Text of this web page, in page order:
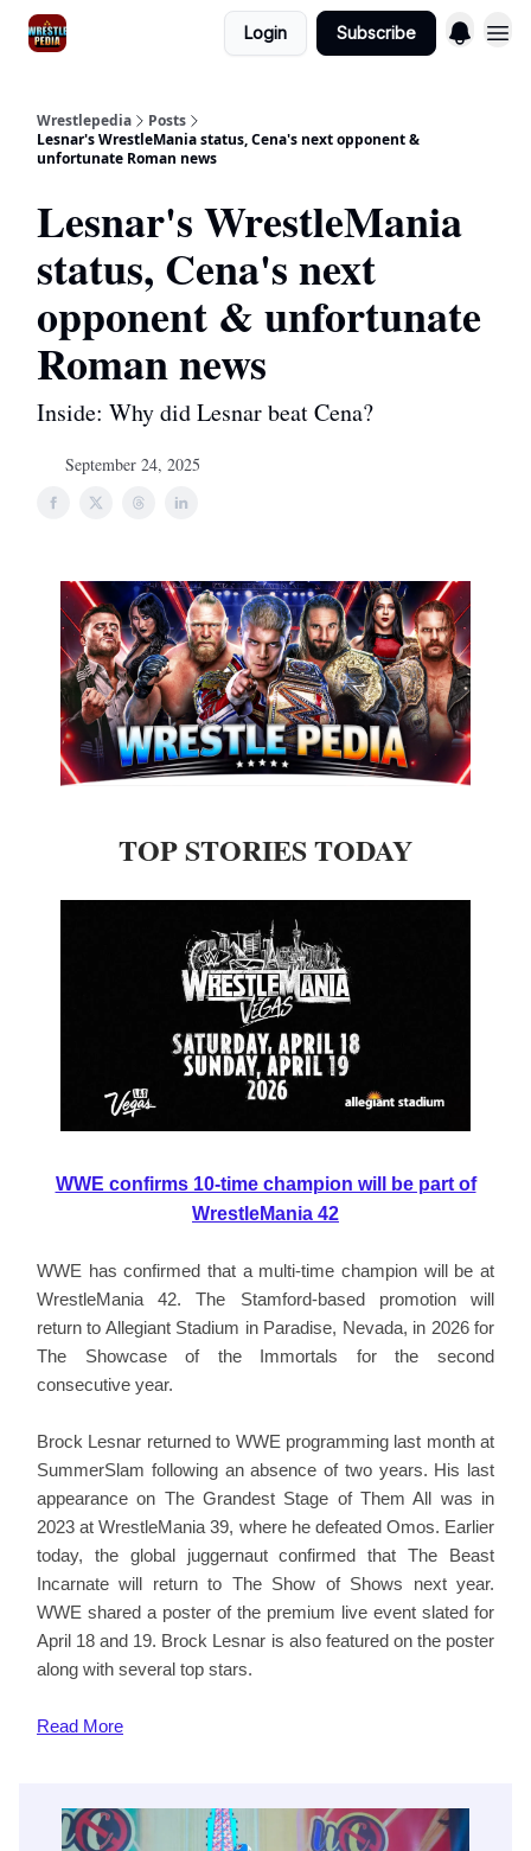
Login Subscribe
Wrestlepedia
Posts
Lesnar's WrestleMania status, Cena's next opponent &
unfortunate Roman news
Lesnar's WrestleMania
status, Cena's next
opponent & unfortunate
Roman news
Inside: Why did Lesnar beat Cena?
September 24, 2025
TOP STORIES TODAY
WWE confirms 10-time champion will be part of
WrestleMania 42
WWE has confirmed that a multi-time champion will be at
WrestleMania 42. The Stamford-based promotion will
return to Allegiant Stadium in Paradise, Nevada, in 2026 for
The Showcase of the Immortals for the second
consecutive year.
Brock Lesnar returned to WWE programming last month at
SummerSlam following an absence of two years. His last
appearance on The Grandest Stage of Them All was in
2023 at WrestleMania 39, where he defeated Omos. Earlier
today, the global juggernaut confirmed that The Beast
Incarnate will return to The Show of Shows next year.
WWE shared a poster of the premium live event slated for
April 18 and 19. Brock Lesnar is also featured on the poster
along with several top stars.
Read More